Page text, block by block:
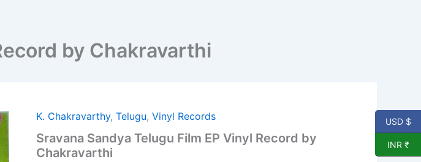
by Chakravarthi
K. Chakravarthy,Telugu,Vinyl Records
Sravana Sandya Telugu Film EP Vinyl Record by
Chakravarthi
Sravana
Telugu
Film
USD $
INR ₹